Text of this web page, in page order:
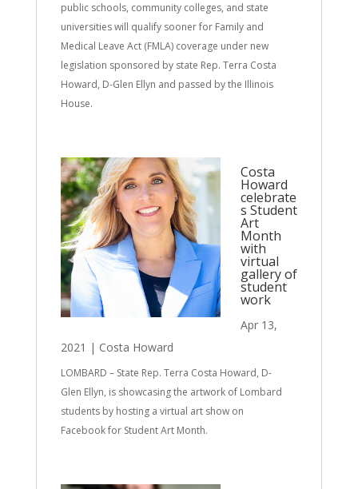
public schools, community colleges, and state
universities will qualify sooner for Family and
Medical Leave Act (FMLA) coverage under new
legislation sponsored by state Rep. Terra Costa
Howard, D-Glen Ellyn and passed by the Illinois
House.
Costa
Howard
celebrate
s Student
Art
Month
with
virtual
gallery of
student
work
Apr 13,
2021 | Costa Howard
LOMBARD – State Rep. Terra Costa Howard, D-
Glen Ellyn, is showcasing the artwork of Lombard
students by hosting a virtual art show on
Facebook for Student Art Month.